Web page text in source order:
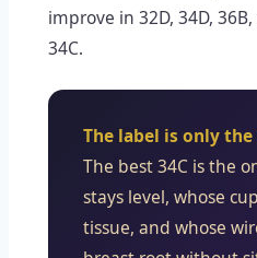
improve in 32D, 34D,
34C.
The label is only
The best 34C is the
stays level, whose
tissue, and whose